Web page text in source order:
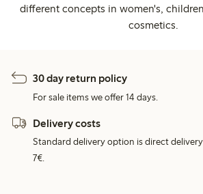
different concepts in women's,
cosmetics.
30 day return policy
For sale items we offer 14 days.
Delivery costs
Standard delivery option is direct
7€.